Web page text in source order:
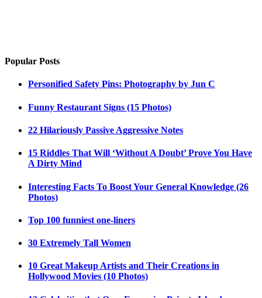
Popular Posts
Personified Safety Pins: Photography by Jun C
Funny Restaurant Signs (15 Photos)
22 Hilariously Passive Aggressive Notes
15 Riddles That Will ‘Without A Doubt’ Prove You Have
A Dirty Mind
Interesting Facts To Boost Your General Knowledge (26
Photos)
Top 100 funniest one-liners
30 Extremely Tall Women
10 Great Makeup Artists and Their Creations in
Hollywood Movies (10 Photos)